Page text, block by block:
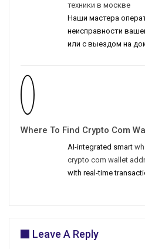
техники в москве
Наши мастера
неисправности
или с выездом на
Where To Find Crypto Com
AI-integrated smart
crypto com wallet
with real-time
Leave A Reply